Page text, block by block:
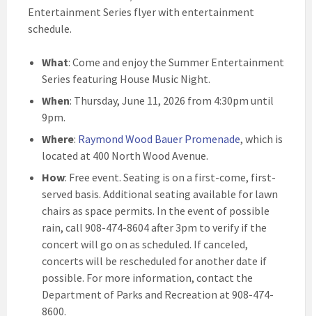
Entertainment Series flyer with entertainment
schedule.
What: Come and enjoy the Summer Entertainment
Series featuring House Music Night.
When: Thursday, June 11, 2026 from 4:30pm until
9pm.
Where: Raymond Wood Bauer Promenade, which is
located at 400 North Wood Avenue.
How: Free event. Seating is on a first-come, first-
served basis. Additional seating available for lawn
chairs as space permits. In the event of possible
rain, call 908-474-8604 after 3pm to verify if the
concert will go on as scheduled. If canceled,
concerts will be rescheduled for another date if
possible. For more information, contact the
Department of Parks and Recreation at 908-474-
8600.